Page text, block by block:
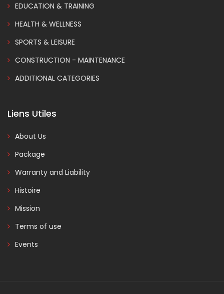
EDUCATION & TRAINING
HEALTH & WELLNESS
SPORTS & LEISURE
CONSTRUCTION - MAINTENANCE
ADDITIONAL CATEGORIES
Liens Utiles
About Us
Package
Warranty and Liability
Histoire
Mission
Terms of use
Events